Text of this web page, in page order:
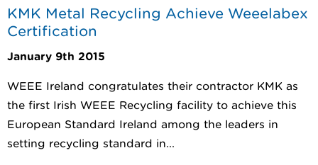
KMK Metal Recycling Achieve Weeelabex
Certification
January 9th 2015
WEEE Ireland congratulates their contractor KMK as
the first Irish WEEE Recycling facility to achieve this
European Standard Ireland among the leaders in
setting recycling standard in...